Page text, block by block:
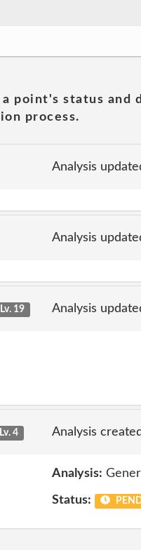
point's status
process.
Analysis
Analysis
Lv. 19 Analysis
Lv. 4 Analysis created
Analysis:
Status: